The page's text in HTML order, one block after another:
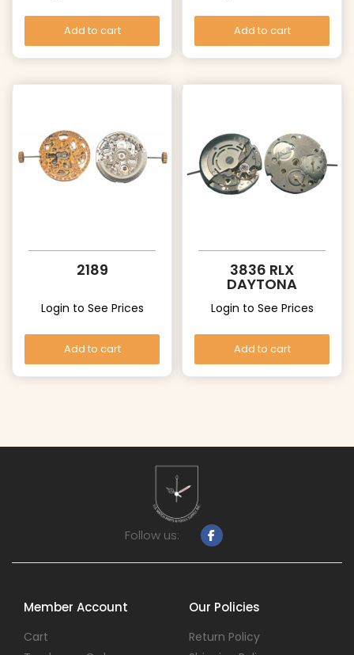
Add to cart Add to cart
2189
Login to See Prices
Add to cart
3836 RLX
DAYTONA
Login to See Prices
Add to cart
Follow us:
Member Account
Cart
Our Policies
Return Policy